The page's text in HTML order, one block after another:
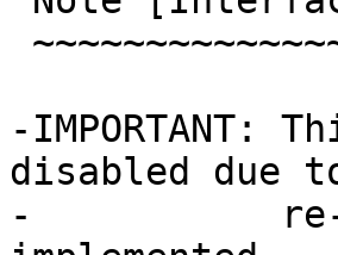
-
disabled due
-           re-